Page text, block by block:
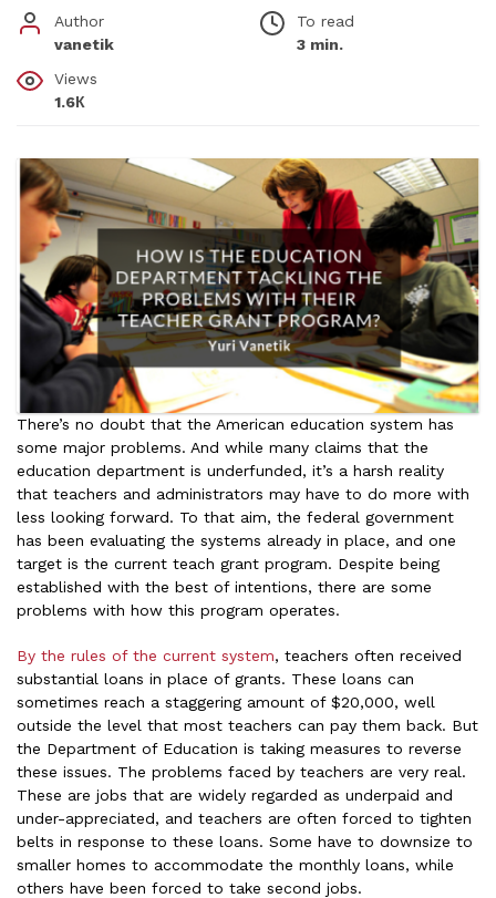
Author
vanetik
To read
3 min.
Views
1.6К
There’s no doubt that the American education system has
some major problems. And while many claims that the
education department is underfunded, it’s a harsh reality
that teachers and administrators may have to do more with
less looking forward. To that aim, the federal government
has been evaluating the systems already in place, and one
target is the current teach grant program. Despite being
established with the best of intentions, there are some
problems with how this program operates.
By the rules of the current system, teachers often received
substantial loans in place of grants. These loans can
sometimes reach a staggering amount of $20,000, well
outside the level that most teachers can pay them back. But
the Department of Education is taking measures to reverse
these issues. The problems faced by teachers are very real.
These are jobs that are widely regarded as underpaid and
under-appreciated, and teachers are often forced to tighten
belts in response to these loans. Some have to downsize to
smaller homes to accommodate the monthly loans, while
others have been forced to take second jobs.